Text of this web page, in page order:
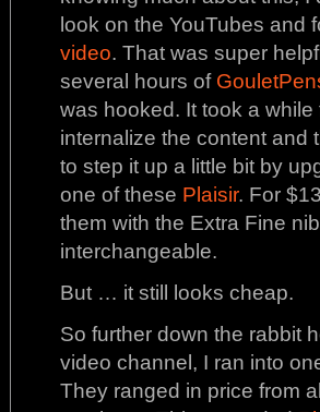
look on the YouTubes and
video. That was super
several hours of
was hooked. It took a while
internalize the content and
to step it up a little bit by
one of these Plaisir. For
them with the Extra Fine
interchangeable.
But … it still looks cheap.
So further down the rabbit
video channel, I ran into
They ranged in price from